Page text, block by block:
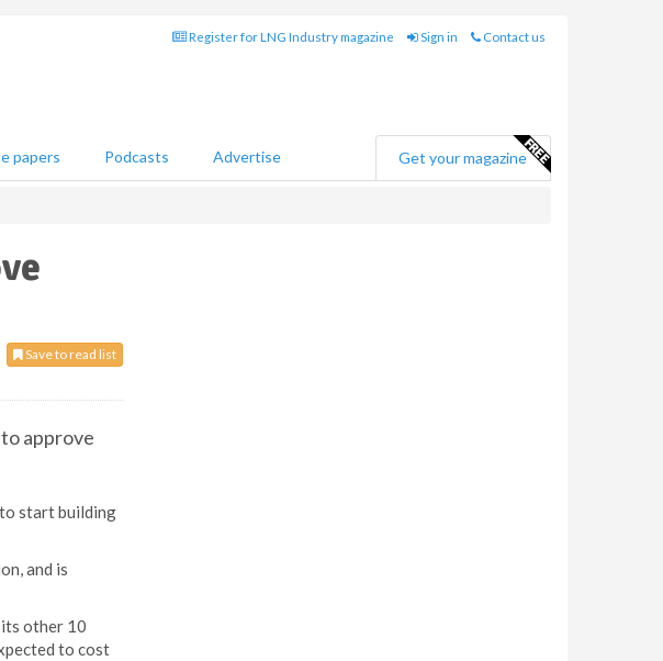
Register for LNG Industry magazine Sign in Contact us
papers Podcasts Advertise Get your magazine
Save to read list
approve
start building
and is
other 10
to cost